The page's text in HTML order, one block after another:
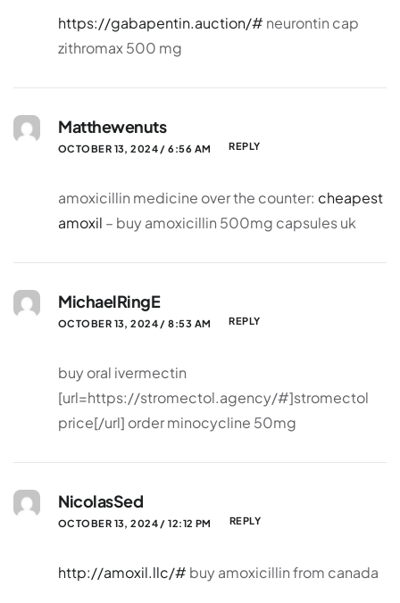
https://gabapentin.auction/# neurontin cap
zithromax 500 mg
Matthewenuts
OCTOBER 13, 2024 / 6:56 AM REPLY
amoxicillin medicine over the counter: cheapest
amoxil – buy amoxicillin 500mg capsules uk
MichaelRingE
OCTOBER 13, 2024 / 8:53 AM REPLY
buy oral ivermectin
[url=https://stromectol.agency/#]stromectol
price[/url] order minocycline 50mg
NicolasSed
OCTOBER 13, 2024 / 12:12 PM REPLY
http://amoxil.llc/# buy amoxicillin from canada